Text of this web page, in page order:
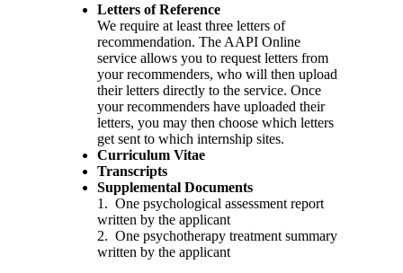
Letters of Reference
We require at least three letters of
recommendation. The AAPI Online
service allows you to request letters from
your recommenders, who will then upload
their letters directly to the service. Once
your recommenders have uploaded their
letters, you may then choose which letters
get sent to which internship sites.
Curriculum Vitae
Transcripts
Supplemental Documents
1. One psychological assessment report
written by the applicant
2. One psychotherapy treatment summary
written by the applicant